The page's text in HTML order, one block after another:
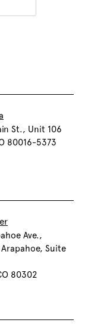
St., Unit 106
80016-5373
Ave.,
Suite
80302